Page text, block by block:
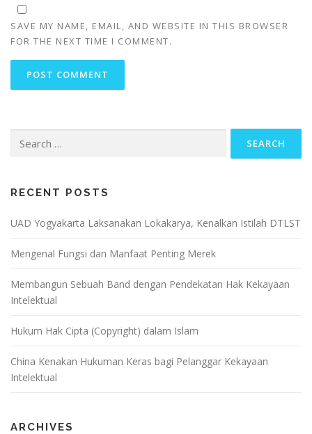
SAVE MY NAME, EMAIL, AND WEBSITE IN THIS BROWSER
FOR THE NEXT TIME I COMMENT.
for:
RECENT POSTS
UAD Yogyakarta Laksanakan Lokakarya, Kenalkan Istilah DTLST
Mengenal Fungsi dan Manfaat Penting Merek
Membangun Sebuah Band dengan Pendekatan Hak Kekayaan
Intelektual
Hukum Hak Cipta (Copyright) dalam Islam
China Kenakan Hukuman Keras bagi Pelanggar Kekayaan
Intelektual
ARCHIVES